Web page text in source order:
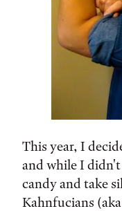
This year, I
and while I
candy and take
Kahnfucians